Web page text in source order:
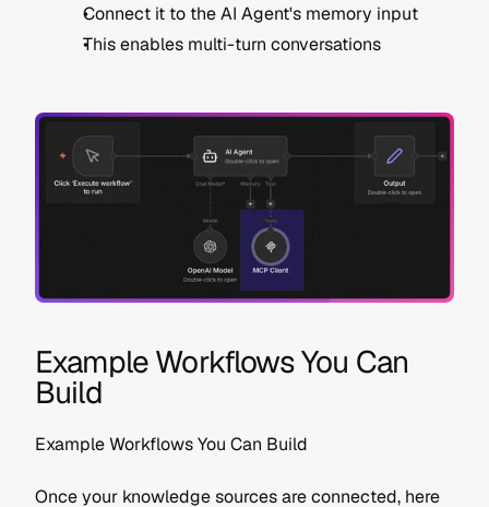
Connect it to the AI Agent's memory input
This enables multi-turn conversations
Example Workflows You Can
Build
Example Workflows You Can Build
Once your knowledge sources are connected, here